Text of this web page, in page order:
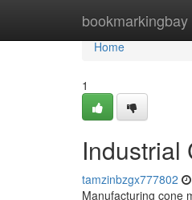
bookmarkingbay
Home
Home
1
Industrial
tamzinbzgx777802
Manufacturing cone